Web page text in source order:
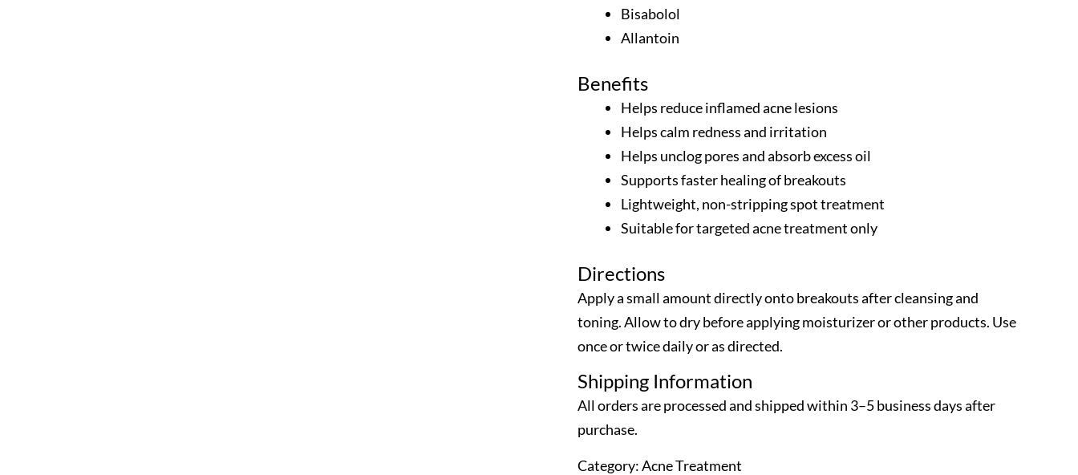
Bisabolol
Allantoin
Benefits
Helps reduce inflamed acne lesions
Helps calm redness and irritation
Helps unclog pores and absorb excess oil
Supports faster healing of breakouts
Lightweight, non-stripping spot treatment
Suitable for targeted acne treatment only
Directions
Apply a small amount directly onto breakouts after cleansing and
toning. Allow to dry before applying moisturizer or other products. Use
once or twice daily or as directed.
Shipping Information
All orders are processed and shipped within 3–5 business days after
purchase.
Category:Acne Treatment